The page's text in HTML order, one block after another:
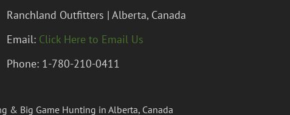
Ranchland Outfitters | Alberta, Canada
Email: Click Here to Email Us
Phone: 1-780-210-0411
& Big Game Hunting in Alberta, Canada